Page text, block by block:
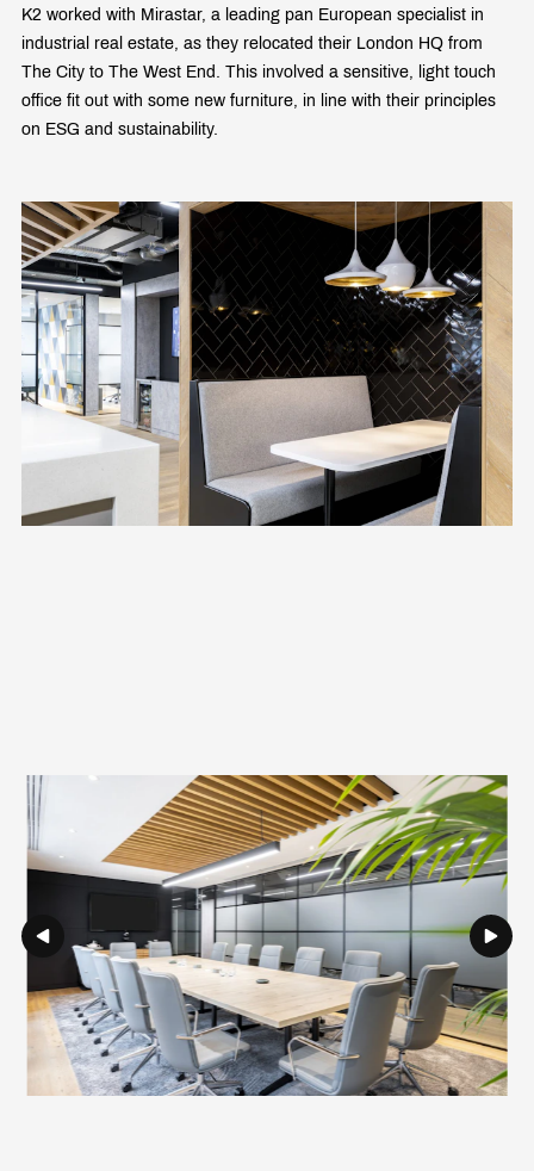
K2 worked with Mirastar, a leading pan European specialist in
industrial real estate, as they relocated their London HQ from
The City to The West End. This involved a sensitive, light touch
office fit out with some new furniture, in line with their principles
on ESG and sustainability.